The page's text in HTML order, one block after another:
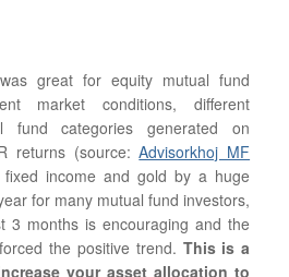
great for equity mutual fund
market conditions, different
fund categories generated on
returns (source:Advisorkhoj MF
fixed income and gold by a huge
for many mutual fund investors,
3 months is encouraging and the
the positive trend. This is a
your asset allocation to